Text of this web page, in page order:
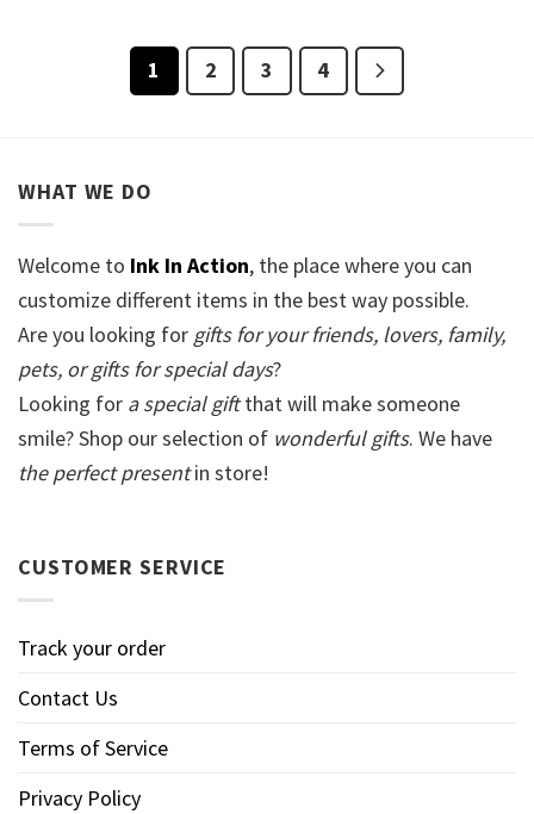
1 2 3 4
WHAT WE DO
Welcome to Ink In Action, the place where you can
customize different items in the best way possible.
Are you looking for gifts for your friends, lovers, family,
pets, or gifts for special days?
Looking for a special giftthat will make someone
smile? Shop our selection of wonderful gifts. We have
the perfect presentin store!
CUSTOMER SERVICE
Track your order
Contact Us
Terms of Service
Privacy Policy